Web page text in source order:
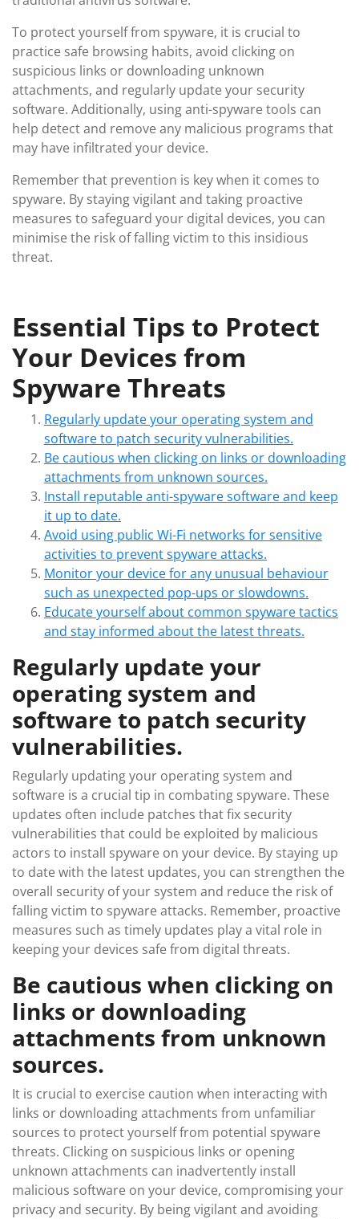
To protect yourself from spyware, it is crucial to
practice safe browsing habits, avoid clicking on
suspicious links or downloading unknown
attachments, and regularly update your security
software. Additionally, using anti-spyware tools can
help detect and remove any malicious programs that
may have infiltrated your device.
Remember that prevention is key when it comes to
spyware. By staying vigilant and taking proactive
measures to safeguard your digital devices, you can
minimise the risk of falling victim to this insidious
threat.
Essential Tips to Protect
Your Devices from
Spyware Threats
Regularly update your operating system and
software to patch security vulnerabilities.
Be cautious when clicking on links or downloading
attachments from unknown sources.
Install reputable anti-spyware software and keep
it up to date.
Avoid using public Wi-Fi networks for sensitive
activities to prevent spyware attacks.
Monitor your device for any unusual behaviour
such as unexpected pop-ups or slowdowns.
Educate yourself about common spyware tactics
and stay informed about the latest threats.
Regularly update your
operating system and
software to patch security
vulnerabilities.
Regularly updating your operating system and
software is a crucial tip in combating spyware. These
updates often include patches that fix security
vulnerabilities that could be exploited by malicious
actors to install spyware on your device. By staying up
to date with the latest updates, you can strengthen the
overall security of your system and reduce the risk of
falling victim to spyware attacks. Remember, proactive
measures such as timely updates play a vital role in
keeping your devices safe from digital threats.
Be cautious when clicking on
links or downloading
attachments from unknown
sources.
It is crucial to exercise caution when interacting with
links or downloading attachments from unfamiliar
sources to protect yourself from potential spyware
threats. Clicking on suspicious links or opening
unknown attachments can inadvertently install
malicious software on your device, compromising your
privacy and security. By being vigilant and avoiding